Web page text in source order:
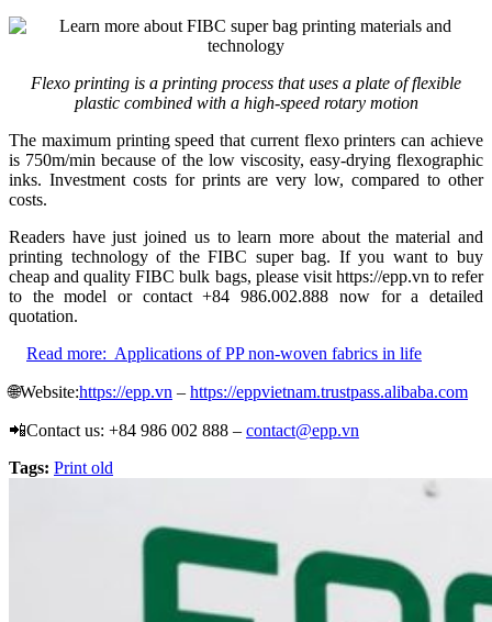
Flexo printing is a printing process that uses a plate of flexible
plastic combined with a high-speed rotary motion
The maximum printing speed that current flexo printers can achieve
is 750m/min because of the low viscosity, easy-drying flexographic
inks. Investment costs for prints are very low, compared to other
costs.
Readers have just joined us to learn more about the material and
printing technology of the FIBC super bag. If you want to buy
cheap and quality FIBC bulk bags, please visit https://epp.vn to refer
to the model or contact +84 986.002.888 now for a detailed
quotation.
Read more: Applications of PP non-woven fabrics in life
🌐Website:https://epp.vn – https://eppvietnam.trustpass.alibaba.com
📲Contact us: +84 986 002 888 – contact@epp.vn
Tags: Print old